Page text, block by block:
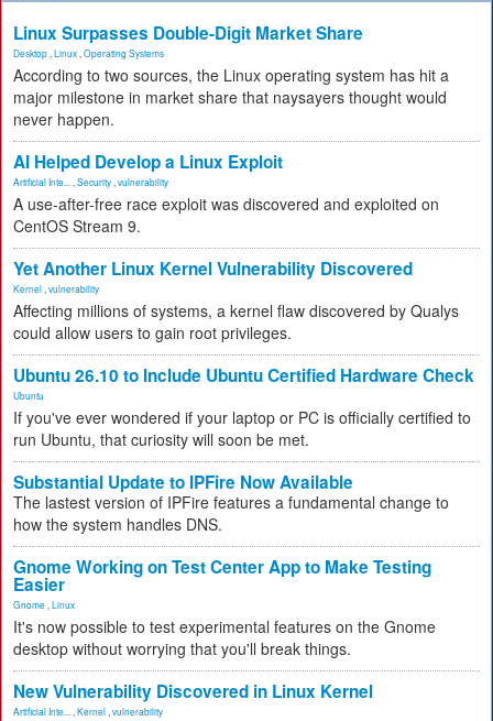
Linux Surpasses Double-Digit Market Share
Desktop Linux Operating Systems
According to two sources, the Linux operating system has hit a
major milestone in market share that naysayers thought would
never happen.
AI Helped Develop a Linux Exploit
Artificial Inte... Security vulnerability
A use-after-free race exploit was discovered and exploited on
CentOS Stream 9.
Yet Another Linux Kernel Vulnerability Discovered
Kernel vulnerability
Affecting millions of systems, a kernel flaw discovered by Qualys
could allow users to gain root privileges.
Ubuntu 26.10 to Include Ubuntu Certified Hardware Check
Ubuntu
If you've ever wondered if your laptop or PC is officially certified to
run Ubuntu, that curiosity will soon be met.
Substantial Update to IPFire Now Available
The lastest version of IPFire features a fundamental change to
how the system handles DNS.
Gnome Working on Test Center App to Make Testing
Easier
Gnome Linux
It's now possible to test experimental features on the Gnome
desktop without worrying that you'll break things.
New Vulnerability Discovered in Linux Kernel
Artificial Inte... Kernel vulnerability